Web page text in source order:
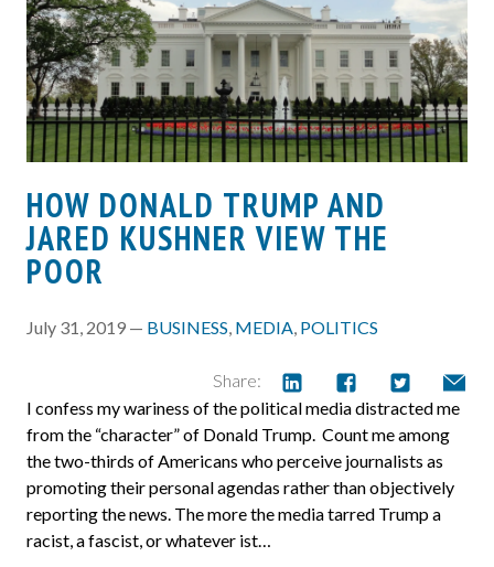
HOW DONALD TRUMP AND
JARED KUSHNER VIEW THE
POOR
July 31, 2019 — BUSINESS, MEDIA, POLITICS
Share:
I confess my wariness of the political media distracted me
from the “character” of Donald Trump. Count me among
the two-thirds of Americans who perceive journalists as
promoting their personal agendas rather than objectively
reporting the news. The more the media tarred Trump a
racist, a fascist, or whatever ist…